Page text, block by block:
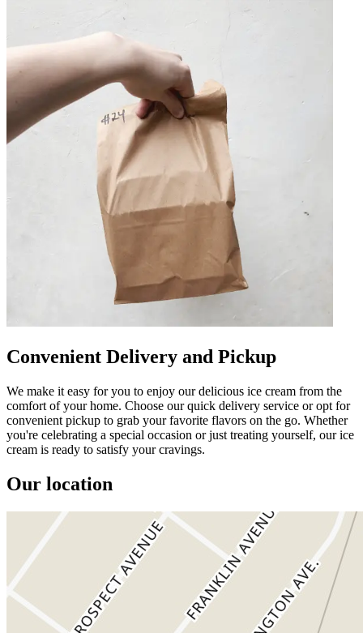
Convenient Delivery and Pickup
We make it easy for you to enjoy our delicious ice cream from the
comfort of your home. Choose our quick delivery service or opt for
convenient pickup to grab your favorite flavors on the go. Whether
you're celebrating a special occasion or just treating yourself, our ice
cream is ready to satisfy your cravings.
Our location